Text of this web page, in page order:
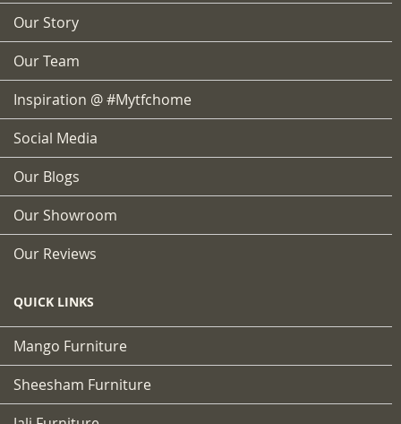
Our Story
Our Team
Inspiration @ #mytfchome
Social Media
Our Blogs
Our Showroom
Our Reviews
QUICK LINKS
Mango Furniture
Sheesham Furniture